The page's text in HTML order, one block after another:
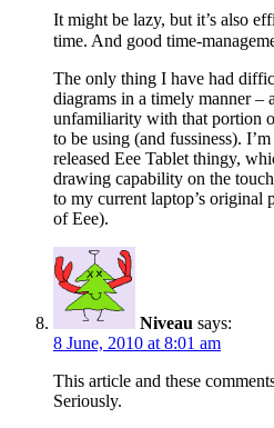
It might be lazy, but it’s also
time. And good time-
The only thing I have had
diagrams in a timely manner –
unfamiliarity with that portion
to be using (and fussiness).
released Eee Tablet thingy,
drawing capability on the
to my current laptop’s original
of Eee).
Niveau says:
8 June, 2010 at 8:01 am
This article and these
Seriously.